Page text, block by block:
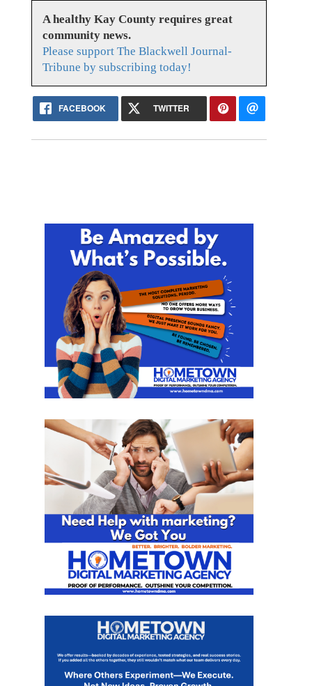
A healthy Kay County requires great
community news.
Please support The Blackwell Journal-
Tribune by subscribing today!
FACEBOOK TWITTER